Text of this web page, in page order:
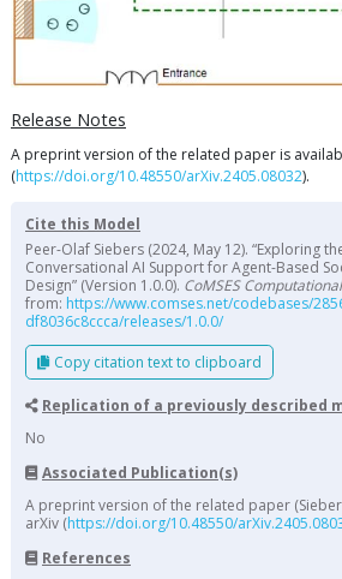
Release Notes
A preprint version of the related paper is
(https://doi.org/10.48550/arXiv.2405.08032).
Cite this Model
Peer-Olaf Siebers (2024, May 12). “Exploring
Conversational AI Support for Agent-Based
Design” (Version 1.0.0). CoMSES
from: https://www.comses.net/codebases/
df8036c8ccca/releases/1.0.0/
Copy citation text to clipboard
Replication of a previously described
No
Associated Publication(s)
A preprint version of the related paper
arXiv (https://doi.org/10.48550/
References